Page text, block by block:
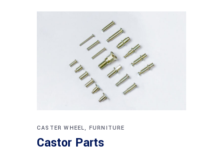
CASTER WHEEL, FURNITURE
Castor Parts